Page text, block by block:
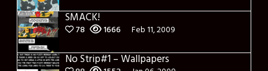
SMACK!
78 1666 Feb 11, 2009
No Strip#1 – Wallpapers